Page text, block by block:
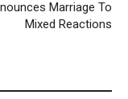
Marriage To
Mixed Reactions